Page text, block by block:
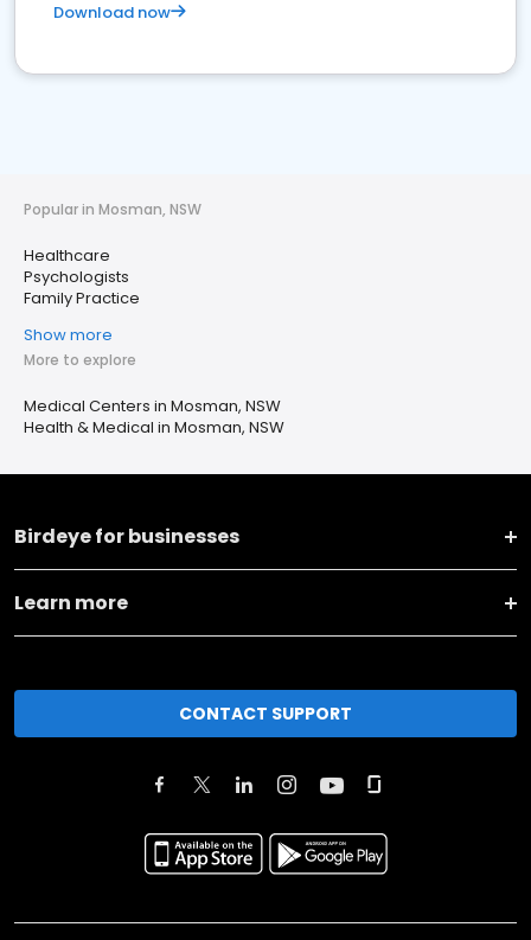
Download now
Popular in Mosman, NSW
Healthcare
Psychologists
Family Practice
Show more
More to explore
Medical Centers in Mosman, NSW
Health & Medical in Mosman, NSW
Birdeye for businesses
Learn more
CONTACT SUPPORT